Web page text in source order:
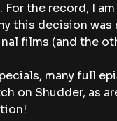
the record, I
this decision
films (and the
many full
on Shudder, as